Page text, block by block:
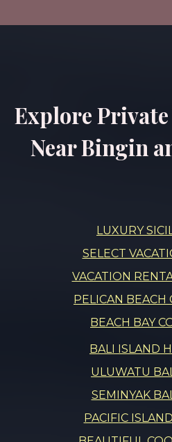
Explore
Near Bingin
LUXURY
SELECT
VACATION
PELICAN BEACH
BEACH BAY
BALI ISLAND
ULUWATU
SEMINYAK
PACIFIC